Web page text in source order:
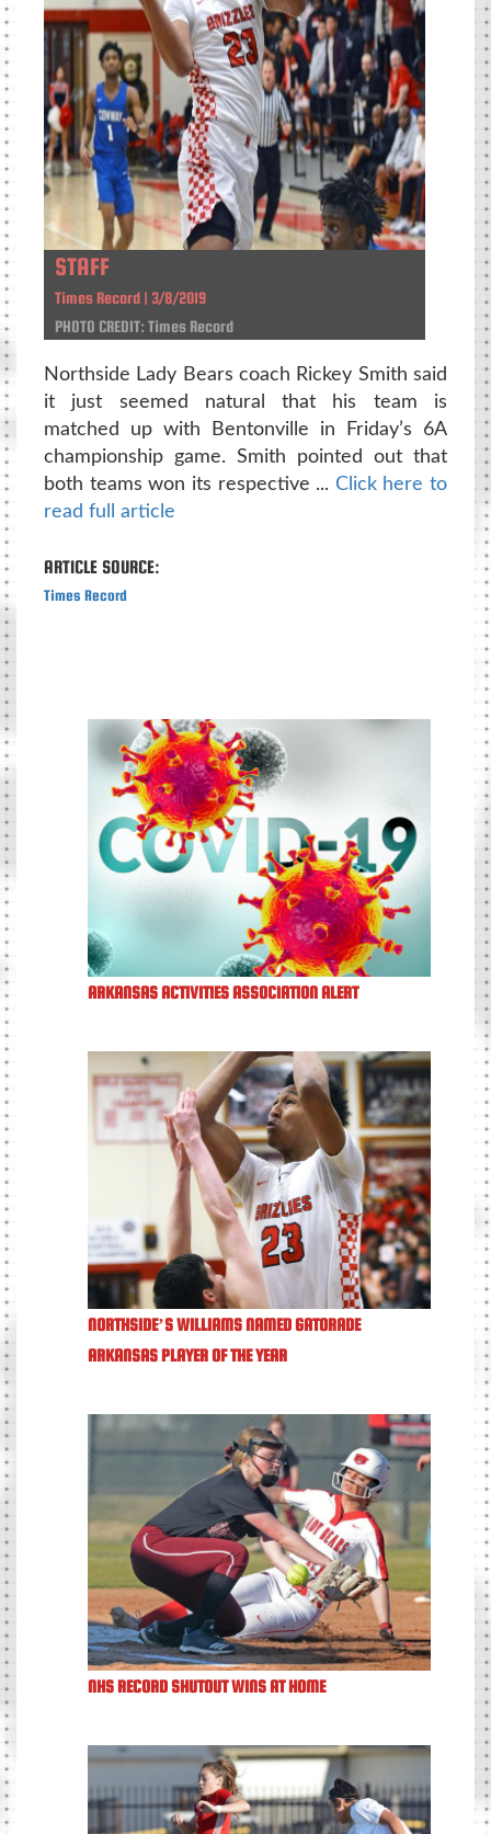
STAFF
Times Record | 3/8/2019
PHOTO CREDIT: Times Record
Northside Lady Bears coach Rickey Smith said
it just seemed natural that his team is
matched up with Bentonville in Friday’s 6A
championship game. Smith pointed out that
both teams won its respective ... Click here to
read full article
ARTICLE SOURCE:
Times Record
ARKANSAS ACTIVITIES ASSOCIATION ALERT
NORTHSIDE’S WILLIAMS NAMED GATORADE
ARKANSAS PLAYER OF THE YEAR
NHS RECORD SHUTOUT WINS AT HOME